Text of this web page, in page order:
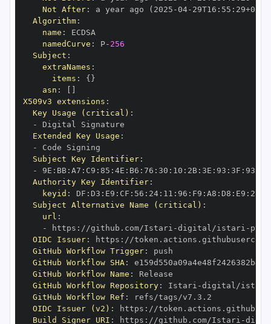
Not After: a year ago (2025 -04- 29T16 : 55 : 29+00
Algorithm:
name :
namedCurve : P- 256
Subject :
extraNames :
items : { }
asn :
X509v3 extensions :
Key Usage (critical) :
-
Extended Key Usage :
-
Subject Key Identifier:
-
9E : BB: A7 : C9 : 85 : 4E : B6 : 76 : 30 : 10 : 2B: 3E : 93 : 3F : 93
Authority Key Identifier:
keyid : DF : D3 : E9 : CF : 56 : 24: 11 : 96 : F9 : A8 : D8 : E9 : 28
Subject Alternative Name (critical) :
url :
-
https : //github.com/Istari -digital/istari -
OIDC Issuer: https :
GitHub Workflow Trigger:
GitHub Workflow SHA:
GitHub Workflow Name :
GitHub Workflow Repository: Istari -digital/istari
GitHub Workflow Ref :
OIDC Issuer (v2) : https :
Build Signer URI : https : //github.com/Istari -